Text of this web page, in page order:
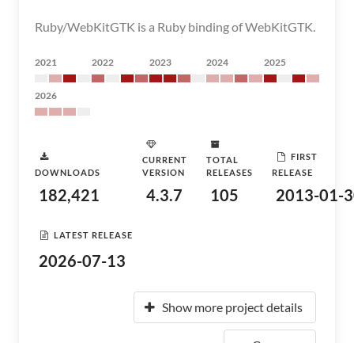
Ruby/WebKitGTK is a Ruby binding of WebKitGTK.
2021 2022 2023 2024 2025
2026
DOWNLOADS
182,421
CURRENT
VERSION
4.3.7
TOTAL
RELEASES
105
FIRST
RELEASE
2013-01-
LATEST RELEASE
2026-07-13
Show more project details